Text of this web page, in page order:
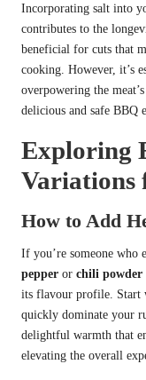
Incorporating salt into
contributes to the
beneficial for cuts that
cooking. However, it’s
overpowering the
delicious and safe BBQ
Exploring
Variations
How to Add
If you’re someone who
pepper or chili powder
its flavour profile. Start
quickly dominate your
delightful warmth that
elevating the overall